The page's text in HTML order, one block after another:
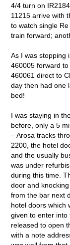
4/4 turn on
11215 arrive with
to watch single
train forward;
As I was stopping
460005 forward
460061 direct to
day then had one
bed!
I was staying in
before, only a 5
– Arosa tracks
2200, the hotel
and the usually
was under
during this time.
door and
from the bar next
hotel doors which
given to enter
released to open
with a note